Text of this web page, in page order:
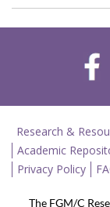
Research &
Academic
Privacy Policy
The FGM/C